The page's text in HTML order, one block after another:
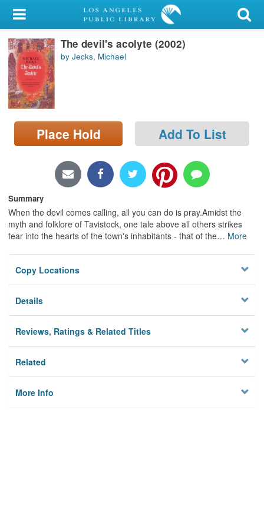
My Account
Library Card
Sign In
Search
Locations/Hours (external
page)
The devil's acolyte (2002)
by Jecks, Michael
Place Hold Add To List
Summary
When the devil comes calling, all you can do is pray.Amidst the
myth and folklore of Tavistock, one tale above all others strikes
fear into the hearts of the town's inhabitants - that of the… More
Copy Locations
Details
Reviews, Ratings & Related Titles
Related
More Info